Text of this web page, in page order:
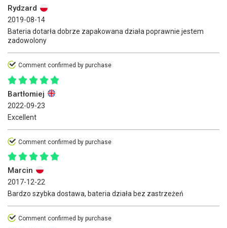
Rydzard
2019-08-14
Bateria dotarła dobrze zapakowana działa poprawnie jestem
zadowolony
Comment confirmed by purchase
Bartłomiej
2022-09-23
Excellent
Comment confirmed by purchase
Marcin
2017-12-22
Bardzo szybka dostawa, bateria działa bez zastrzeżeń
Comment confirmed by purchase